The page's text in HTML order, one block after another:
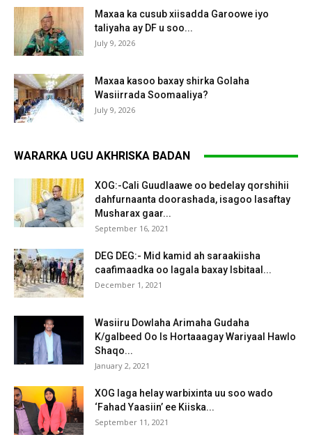
Maxaa ka cusub xiisadda Garoowe iyo
taliyaha ay DF u soo...
July 9, 2026
Maxaa kasoo baxay shirka Golaha
Wasiirrada Soomaaliya?
July 9, 2026
WARARKA UGU AKHRISKA BADAN
XOG:-Cali Guudlaawe oo bedelay qorshihii
dahfurnaanta doorashada, isagoo lasaftay
Musharax gaar...
September 16, 2021
DEG DEG:- Mid kamid ah saraakiisha
caafimaadka oo lagala baxay Isbitaal...
December 1, 2021
Wasiiru Dowlaha Arimaha Gudaha
K/galbeed Oo Is Hortaaagay Wariyaal Hawlo
Shaqo...
January 2, 2021
XOG laga helay warbixinta uu soo wado
‘Fahad Yaasiin’ ee Kiiska...
September 11, 2021